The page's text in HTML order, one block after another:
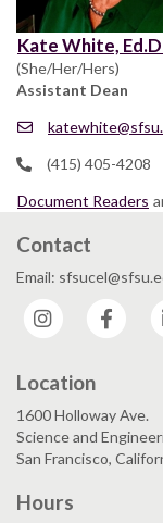
Kate White,
(She/Her/Hers)
Assistant Dean
(415) 405-4208
Document Readers
Contact
Email:
Instagram
Location
1600 Holloway Ave.
Science and
San Francisco,
Hours